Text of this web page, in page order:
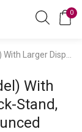
0
More Internal Storage Announced
With
Stand,